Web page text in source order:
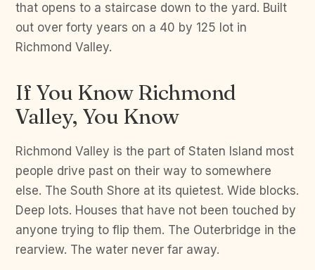
that opens to a staircase down to the yard. Built
out over forty years on a 40 by 125 lot in
Richmond Valley.
If You Know Richmond
Valley, You Know
Richmond Valley is the part of Staten Island most
people drive past on their way to somewhere
else. The South Shore at its quietest. Wide blocks.
Deep lots. Houses that have not been touched by
anyone trying to flip them. The Outerbridge in the
rearview. The water never far away.